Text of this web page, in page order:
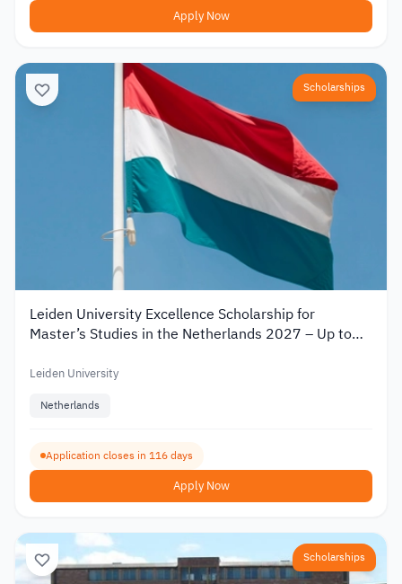
Apply Now
Scholarships
Leiden University Excellence Scholarship for
Master’s Studies in the Netherlands 2027 – Up to
Leiden University
Netherlands
Application closes in 116 days
Apply Now
Scholarships